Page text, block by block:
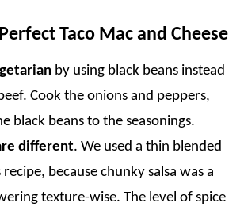
Taco Mac and Cheese
by using black beans instead
Cook the onions and peppers,
black beans to the seasonings.
different. We used a thin blended
recipe, because chunky salsa was a
texture-wise. The level of spice